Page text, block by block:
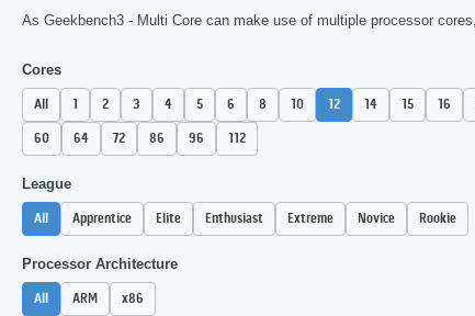
As Geekbench3 - Multi Core can make use of multiple processor
Cores
All 1 2 3 4 5 6 8 10 12 14 15 16
60 64 72 86 96 112
League
All Apprentice Elite Enthusiast Extreme Novice Rookie
Processor Architecture
All ARM x86